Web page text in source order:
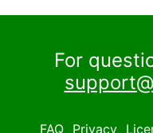
For
FAQ Privacy